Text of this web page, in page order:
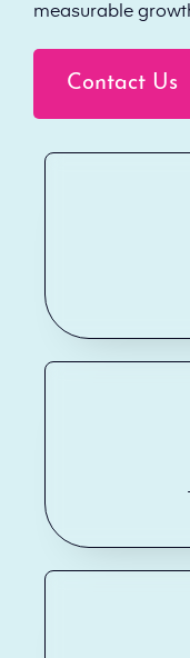
measurable
Contact Us